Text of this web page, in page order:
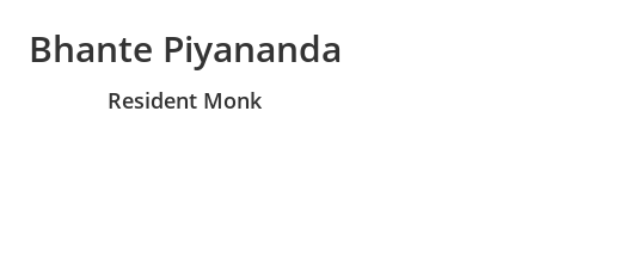
Bhante Piyananda
Resident Monk